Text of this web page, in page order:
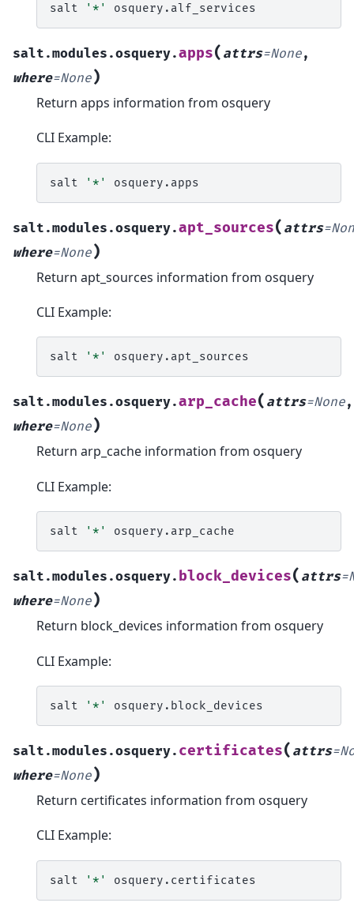
salt '*'
salt.modules.osquery.apps( attrs=None,
where=None)
Return apps information from osquery
CLI Example:
salt '*'
salt.modules.osquery.apt_sources( attrs=
where=None)
Return apt_sources information from osquery
CLI Example:
salt '*'
salt.modules.osquery.arp_cache( attrs=None,
where=None)
Return arp_cache information from osquery
CLI Example:
salt '*'
salt.modules.osquery. block_devices( attrs=
where=None)
Return block_devices information from osquery
CLI Example:
salt '*'
salt.modules.osquery. certificates( attrs=
where=None)
Return certificates information from osquery
CLI Example:
salt '*'